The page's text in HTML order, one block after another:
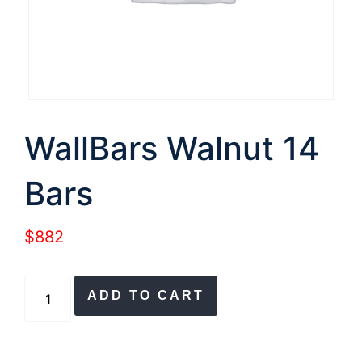
WallBars Walnut 14
Bars
$882
Walnut
ADD TO CART